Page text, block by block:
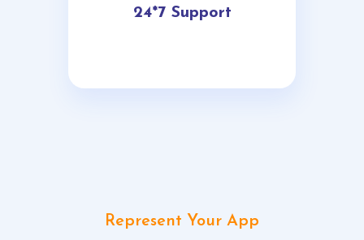
24*7 Support
Represent Your App